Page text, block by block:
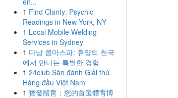
1 Find Clarity: Psychic
Readings in New York, NY
1 Local Mobile Welding
Services in Sydney
1 다낭 콤마스파: 휴양의 천국
에서 만나는 특별한 경험
1 24club Sân đánh Giải thú
Hàng đầu Việt Nam
1 寶發體育：您的首選體育博